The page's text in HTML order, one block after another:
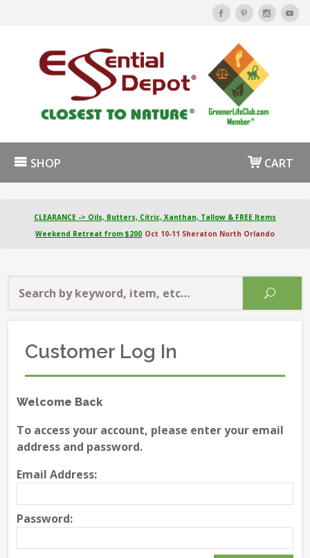
SHOP CART
CLEARANCE -> Oils, Butters, Citric, Xanthan, Tallow & FREE Items
Weekend Retreat from $200 Oct 10-11 Sheraton North Orlando
Customer Log In
Welcome Back
To access your account, please enter your email
address and password.
Email Address:
Password: